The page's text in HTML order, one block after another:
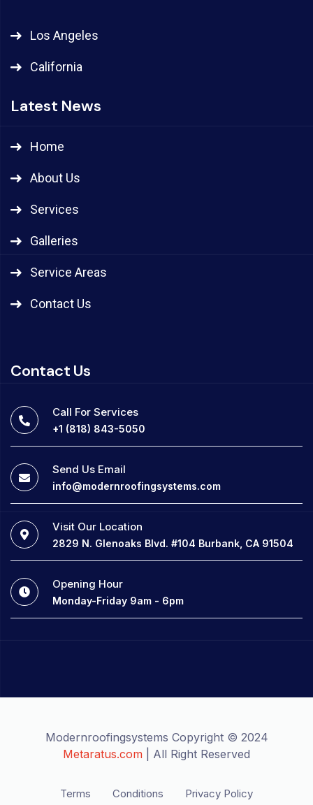
Los Angeles
California
Latest News
Home
About Us
Services
Galleries
Service Areas
Contact Us
Contact Us
Call For Services
+1 (818) 843-5050
Send Us Email
info@modernroofingsystems.com
Visit Our Location
2829 N. Glenoaks Blvd. #104 Burbank, CA 91504
Opening Hour
Monday-Friday 9am - 6pm
Modernroofingsystems Copyright © 2024
Metaratus.com | All Right Reserved
Terms Conditions Privacy Policy